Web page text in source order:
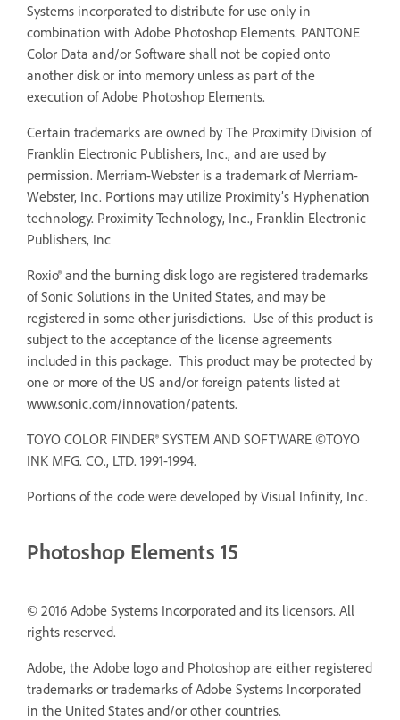
Systems incorporated to distribute for use only in
combination with Adobe Photoshop Elements. PANTONE
Color Data and/or Software shall not be copied onto
another disk or into memory unless as part of the
execution of Adobe Photoshop Elements.
Certain trademarks are owned by The Proximity Division of
Franklin Electronic Publishers, Inc., and are used by
permission. Merriam-Webster is a trademark of Merriam-
Webster, Inc. Portions may utilize Proximity’s Hyphenation
technology. Proximity Technology, Inc., Franklin Electronic
Publishers, Inc
Roxio® and the burning disk logo are registered trademarks
of Sonic Solutions in the United States, and may be
registered in some other jurisdictions. Use of this product is
subject to the acceptance of the license agreements
included in this package. This product may be protected by
one or more of the US and/or foreign patents listed at
www.sonic.com/innovation/patents.
TOYO COLOR FINDER® SYSTEM AND SOFTWARE ©TOYO
INK MFG. CO., LTD. 1991-1994.
Portions of the code were developed by Visual Infinity, Inc.
Photoshop Elements 15
© 2016 Adobe Systems Incorporated and its licensors. All
rights reserved.
Adobe, the Adobe logo and Photoshop are either registered
trademarks or trademarks of Adobe Systems Incorporated
in the United States and/or other countries.